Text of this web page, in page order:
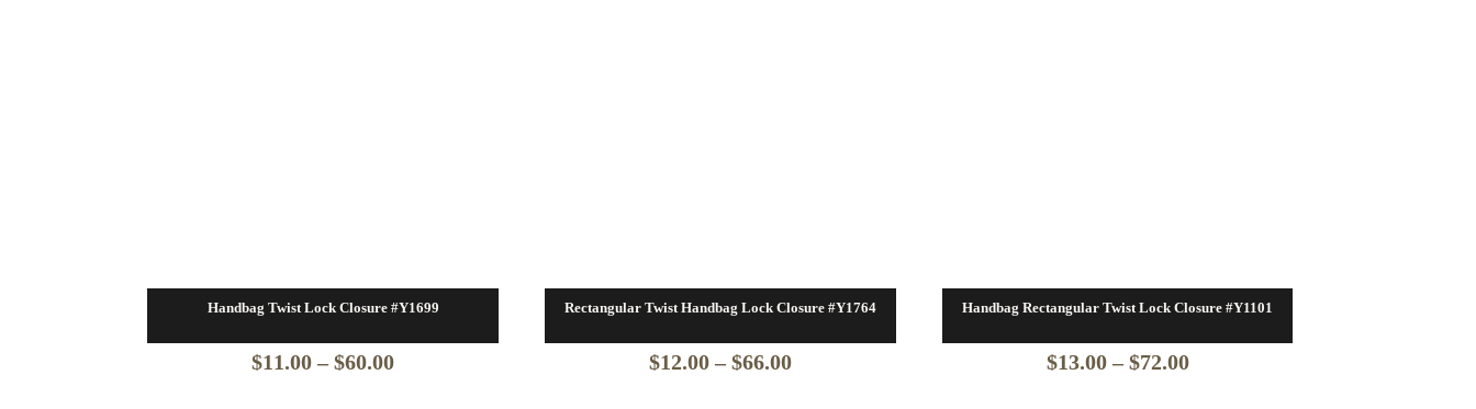
Handbag Twist Lock Closure #Y1699
$11.00 – $60.00Price
Rectangular Twist Handbag Lock Closure #Y1764
$12.00 – $66.00Price
Handbag Rectangular Twist Lock Closure #Y1101
$13.00 – $72.00Price